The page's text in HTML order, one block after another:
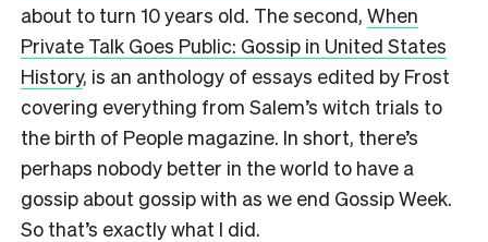
about to turn 10 years old. The second, When
Private Talk Goes Public: Gossip in United States
History, is an anthology of essays edited by Frost
covering everything from Salem’s witch trials to
the birth of People magazine. In short, there’s
perhaps nobody better in the world to have a
gossip about gossip with as we end Gossip Week.
So that’s exactly what I did.